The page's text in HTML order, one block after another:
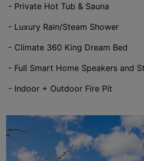
- Private Hot Tub & Sauna
- Luxury Rain/Steam Shower
- Climate 360 King Dream Bed
- Full Smart Home Speakers and
- Indoor + Outdoor Fire Pit